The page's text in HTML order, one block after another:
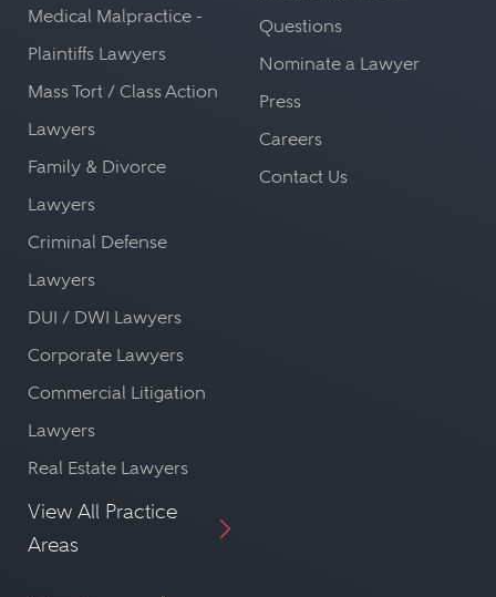
Medical Malpractice -
Plaintiffs Lawyers
Mass Tort / Class Action
Lawyers
Family & Divorce
Lawyers
Criminal Defense
Lawyers
DUI / DWI Lawyers
Corporate Lawyers
Commercial Litigation
Lawyers
Real Estate Lawyers
View All Practice
Areas
Questions
Nominate a Lawyer
Press
Careers
Contact Us